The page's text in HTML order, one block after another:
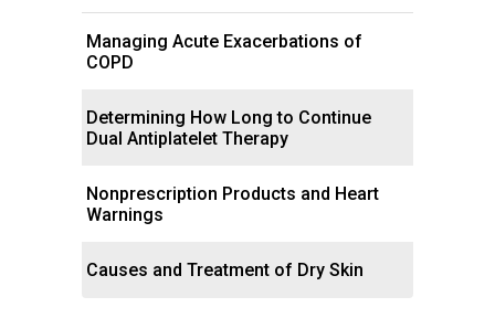
Managing Acute Exacerbations of
COPD
Determining How Long to Continue
Dual Antiplatelet Therapy
Nonprescription Products and Heart
Warnings
Causes and Treatment of Dry Skin